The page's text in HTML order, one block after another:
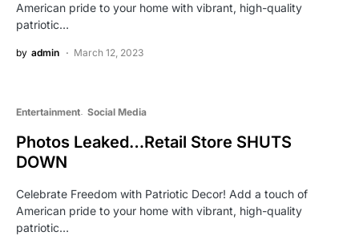
American pride to your home with vibrant, high-quality
patriotic…
by admin March 12, 2023
Entertainment Social Media
Photos Leaked…Retail Store SHUTS
DOWN
Celebrate Freedom with Patriotic Decor! Add a touch of
American pride to your home with vibrant, high-quality
patriotic…